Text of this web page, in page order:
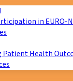
in EURO-
Patient Health